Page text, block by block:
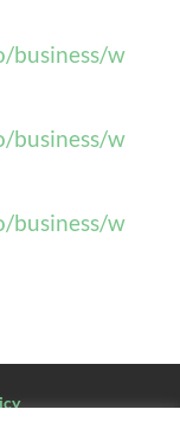
business/w
business/w
business/w